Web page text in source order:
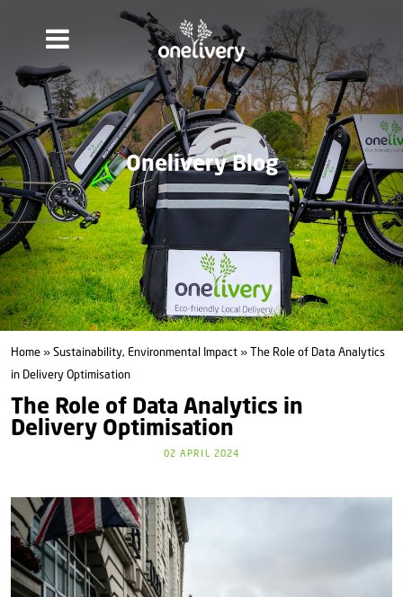
Onelivery Blog
Home » Sustainability, Environmental Impact » The Role of Data Analytics
in Delivery Optimisation
The Role of Data Analytics in
Delivery Optimisation
02 APRIL 2024